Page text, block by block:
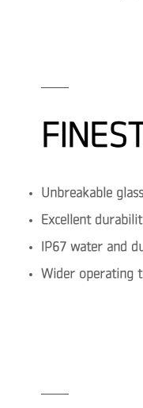
Unbreakable
Excellent
IP67 water and
Wider operating